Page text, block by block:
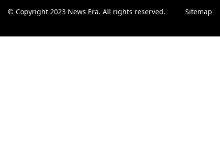
© Copyright 2023 News Era. All rights reserved. Sitemap